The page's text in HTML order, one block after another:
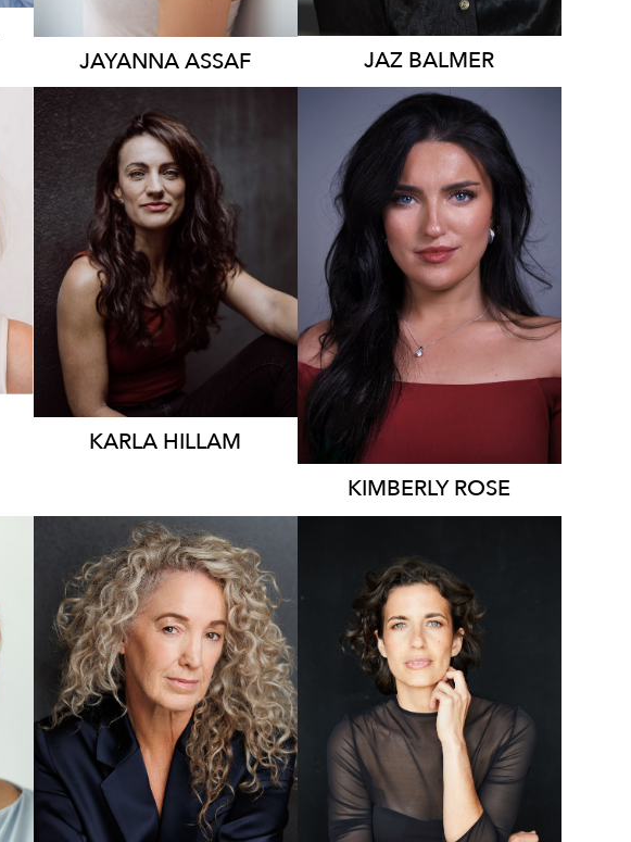
JAYANNAASSAF JAZ BALMER
KARLA HILLAM
2.1K
KIMBERLYROSE
2K 7.8K